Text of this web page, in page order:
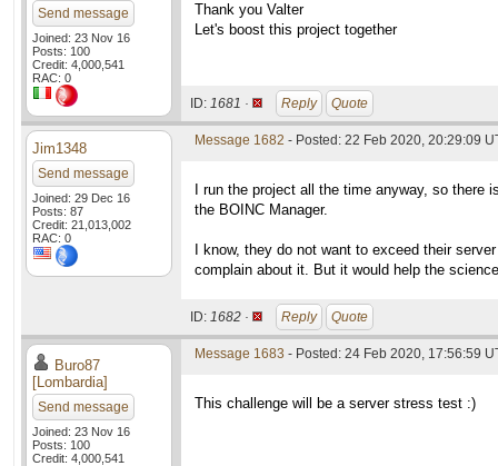
Send message
Joined: 23 Nov 16
Posts: 100
Credit: 4,000,541
RAC: 0
Thank you Valter
Let's boost this project together
ID: 1681 · Reply Quote
Jim1348
Send message
Joined: 29 Dec 16
Posts: 87
Credit: 21,013,002
RAC: 0
Message 1682 - Posted: 22 Feb 2020, 20:29:09
I run the project all the time anyway, so
the BOINC Manager.
I know, they do not want to exceed their
complain about it. But it would help the
ID: 1682 · Reply Quote
Buro87
[Lombardia]
Send message
Joined: 23 Nov 16
Posts: 100
Credit: 4,000,541
Message 1683 - Posted: 24 Feb 2020, 17:56:59
This challenge will be a server stress test :)